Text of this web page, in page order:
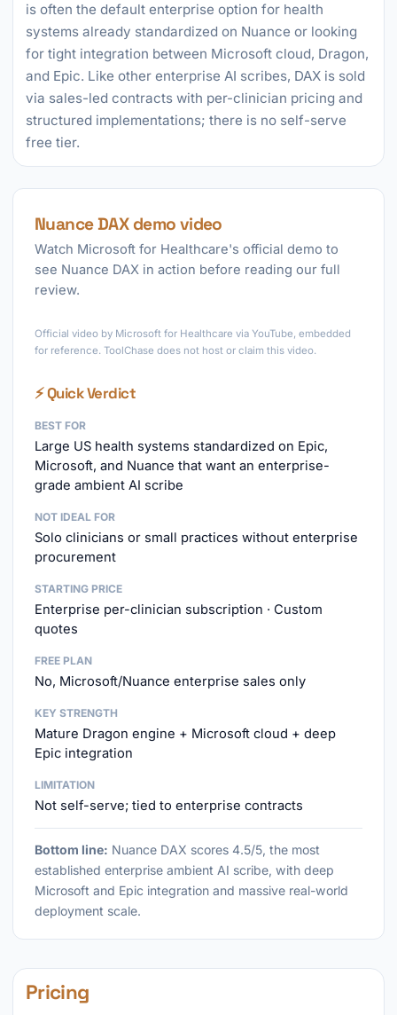
is often the default enterprise option for health
systems already standardized on Nuance or looking
for tight integration between Microsoft cloud, Dragon,
and Epic. Like other enterprise AI scribes, DAX is sold
via sales-led contracts with per-clinician pricing and
structured implementations; there is no self-serve
free tier.
Nuance DAX demo video
Watch Microsoft for Healthcare's official demo to
see Nuance DAX in action before reading our full
review.
Official video by Microsoft for Healthcare via YouTube, embedded
for reference. ToolChase does not host or claim this video.
⚡ Quick Verdict
BEST FOR
Large US health systems standardized on Epic,
Microsoft, and Nuance that want an enterprise-
grade ambient AI scribe
NOT IDEAL FOR
Solo clinicians or small practices without enterprise
procurement
STARTING PRICE
Enterprise per-clinician subscription · Custom
quotes
FREE PLAN
No, Microsoft/Nuance enterprise sales only
KEY STRENGTH
Mature Dragon engine + Microsoft cloud + deep
Epic integration
LIMITATION
Not self-serve; tied to enterprise contracts
Bottom line: Nuance DAX scores 4.5/5, the most
established enterprise ambient AI scribe, with deep
Microsoft and Epic integration and massive real-world
deployment scale.
Pricing